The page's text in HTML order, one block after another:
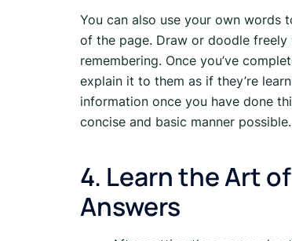
You can also use your own words
of the page. Draw or doodle
remembering. Once you’ve
explain it to them as if they’re
information once you have done
concise and basic manner possible.
4. Learn the Art
Answers